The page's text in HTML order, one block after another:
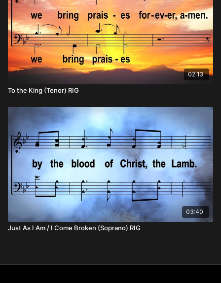
02:13
To the King (Tenor) RIG
03:40
Just As I Am / I Come Broken (Soprano) RIG